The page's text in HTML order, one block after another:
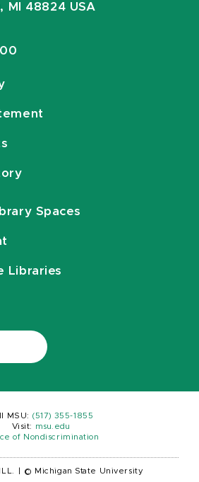
MI 48824 USA
Spaces
Libraries
MSU: (517) 355-1855
Visit:
msu.edu
of Nondiscrimination
© Michigan State University